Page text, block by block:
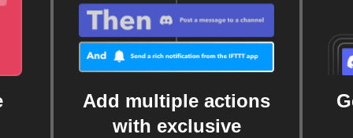
Add multiple actions
with exclusive